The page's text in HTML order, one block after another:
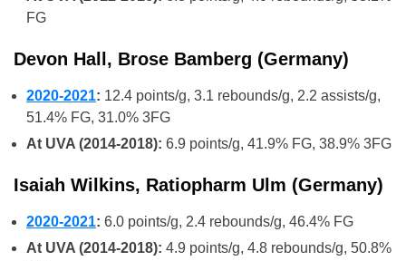
FG
Devon Hall, Brose Bamberg (Germany)
2020-2021: 12.4 points/g, 3.1 rebounds/g, 2.2 assists/g,
51.4% FG, 31.0% 3FG
At UVA (2014-2018): 6.9 points/g, 41.9% FG, 38.9% 3FG
Isaiah Wilkins, Ratiopharm Ulm (Germany)
2020-2021: 6.0 points/g, 2.4 rebounds/g, 46.4% FG
At UVA (2014-2018): 4.9 points/g, 4.8 rebounds/g, 50.8%